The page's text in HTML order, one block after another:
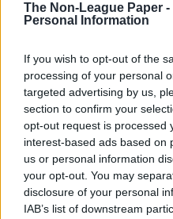
The Non-League Paper -
Personal Information
If you wish to opt-out of the
processing of your personal
targeted advertising by us,
section to confirm your
opt-out request is processed
interest-based ads based on
us or personal information
your opt-out. You may
disclosure of your personal
IAB’s list of downstream
SUBMIT